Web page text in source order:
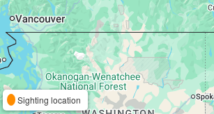
Sighting location